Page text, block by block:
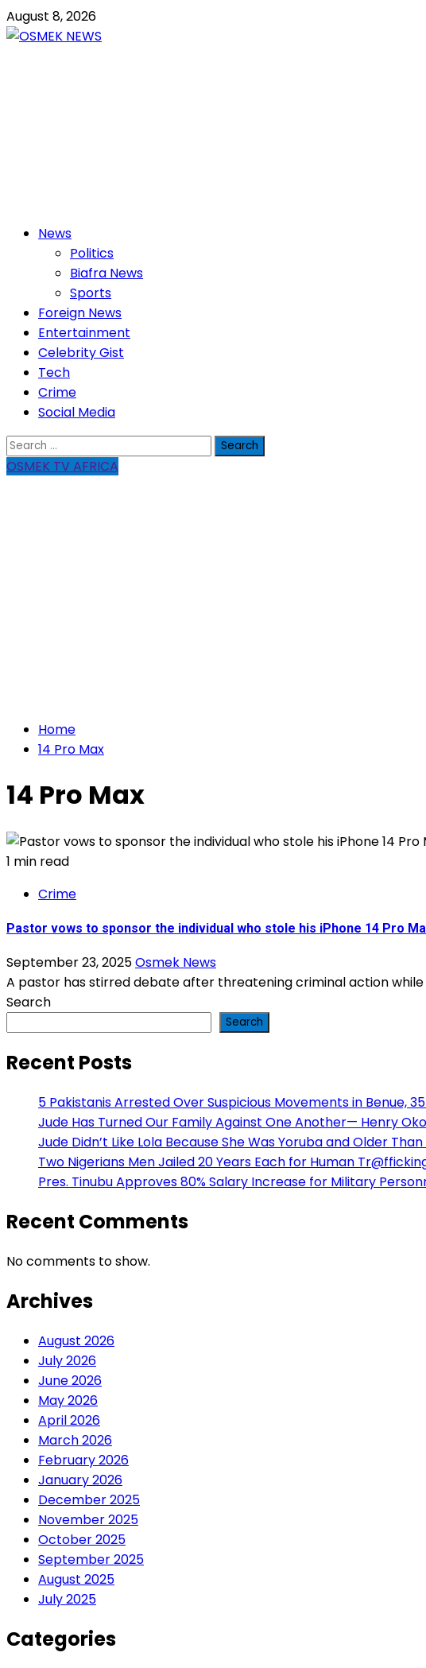
Skip
to
August 8, 2026
PrimaryNews
Politics
Biafra News
Sports
Foreign News
Entertainment
Celebrity Gist
Tech
Crime
Social Media
Search
for:
OSMEK TV AFRICA
Home
14 Pro Max
14 Pro Max
1 min read
Crime
Pastor vows to sponsor the individual who stole his iPhone 14 Pro
September 23, 2025Osmek News
A pastor has stirred debate after threatening criminal action while
Search
Search
Recent Posts
5 Pakistanis Arrested Over Suspicious Movements in Benue,
Jude Has Turned Our Family Against One Another— Henry
Jude Didn’t Like Lola Because She Was Yoruba and Older
Two Nigerians Men Jailed 20 Years Each for Human
Pres. Tinubu Approves 80% Salary Increase for Military
Recent Comments
No comments to show.
Archives
August 2026
July 2026
June 2026
May 2026
April 2026
March 2026
February 2026
January 2026
December 2025
November 2025
October 2025
September 2025
August 2025
July 2025
Categories